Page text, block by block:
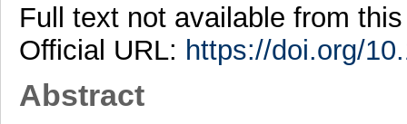
Full text not available from
Official URL: https://doi.org/
Abstract